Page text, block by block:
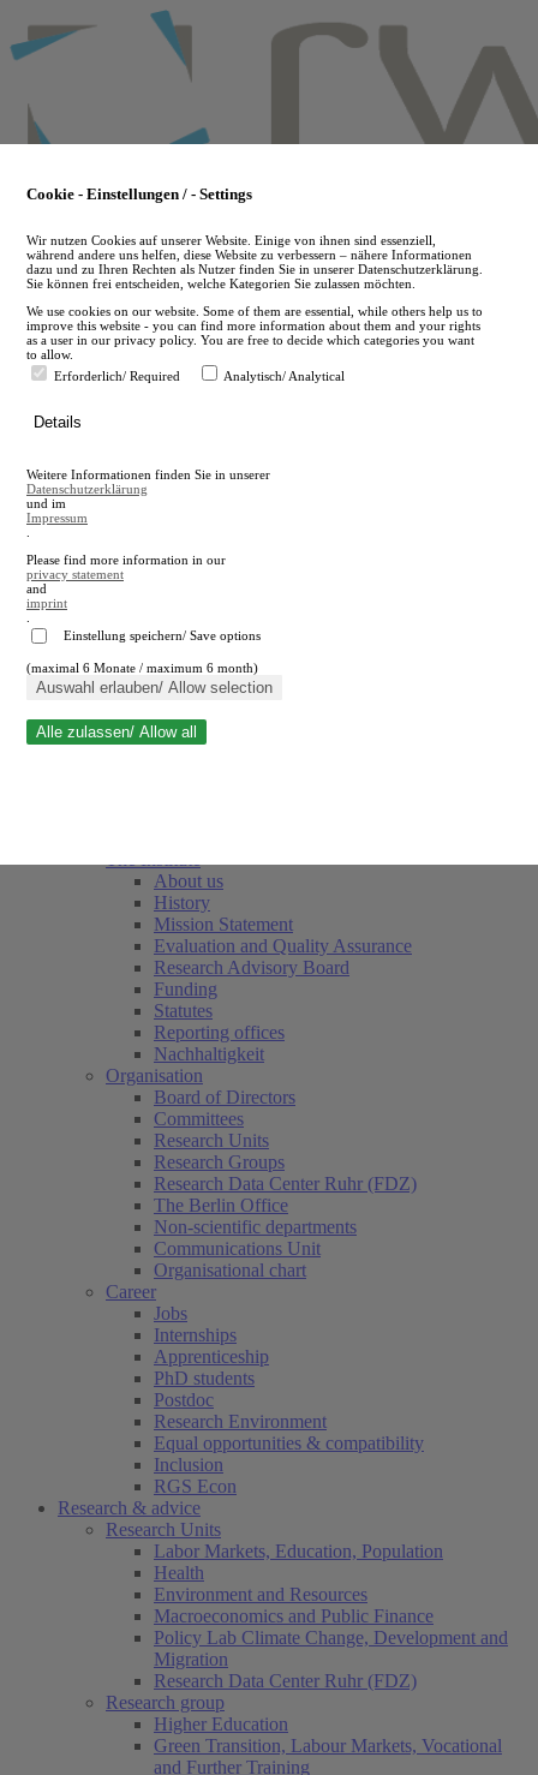
to
main
en
A
A
Close search
About us
History
Mission Statement
Evaluation and Quality Assurance
Research Advisory Board
Funding
Statutes
Reporting offices
Nachhaltigkeit
Organisation
Board of Directors
Committees
Research Units
Research Groups
Research Data Center Ruhr (FDZ)
The Berlin Office
Non-scientific departments
Communications Unit
Organisational chart
Career
Jobs
Internships
Apprenticeship
PhD students
Postdoc
Research Environment
Equal opportunities & compatibility
Inclusion
RGS Econ
Research & advice
Research Units
Labor Markets, Education, Population
Health
Environment and Resources
Macroeconomics and Public Finance
Policy Lab Climate Change, Development and
Migration
Research Data Center Ruhr (FDZ)
Research group
Higher Education
Green Transition, Labour Markets, Vocational
and Further Training
Cookie - Einstellungen / - Settings
Wir nutzen Cookies auf unserer Website. Einige von ihnen sind essenziell,
während andere uns helfen, diese Website zu verbessern – nähere Informationen
dazu und zu Ihren Rechten als Nutzer finden Sie in unserer Datenschutzerklärung.
Sie können frei entscheiden, welche Kategorien Sie zulassen möchten.
We use cookies on our website. Some of them are essential, while others help us to
improve this website - you can find more information about them and your rights
as a user in our privacy policy. You are free to decide which categories you want
to allow.
Erforderlich/ Required
Analytisch/ Analytical
Details
Weitere Informationen finden Sie in unserer
Datenschutzerklärung
und im
Impressum
Please find more information in our
privacy statement
and
imprint
Einstellung speichern/ Save options
(maximal 6 Monate / maximum 6 month)
Auswahl erlauben/ Allow selection
Alle zulassen/ Allow all